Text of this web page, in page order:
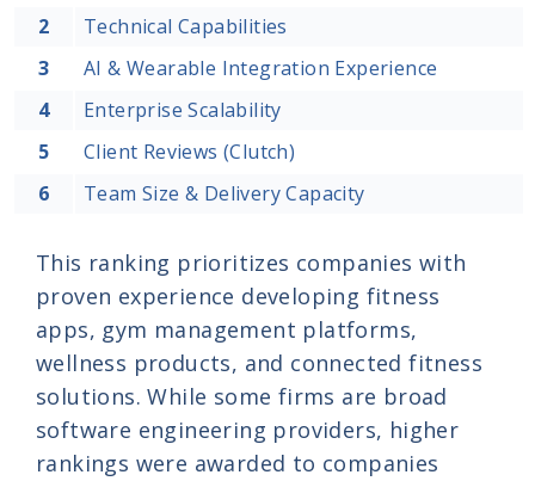
2
Technical Capabilities
3
AI & Wearable Integration Experience
4
Enterprise Scalability
5
Client Reviews (Clutch)
6
Team Size & Delivery Capacity
This ranking prioritizes companies with
proven experience developing fitness
apps, gym management platforms,
wellness products, and connected fitness
solutions. While some firms are broad
software engineering providers, higher
rankings were awarded to companies